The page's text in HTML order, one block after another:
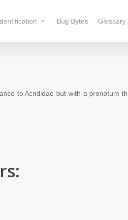
Bug Bytes Glossary
to Acrididae but with a pronotum